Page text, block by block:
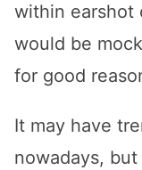
within earshot
would be
for good
It may have
nowadays,